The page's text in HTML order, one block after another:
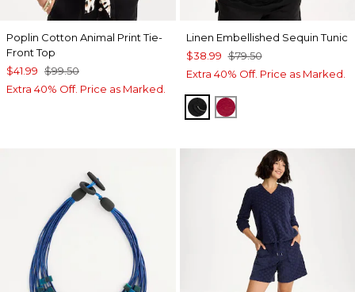
Poplin Cotton Animal Print Tie-
Front Top
$41.99 $99.50
Extra 40% Off. Price as Marked.
Linen Embellished Sequin Tunic
$38.99 $79.50
Extra 40% Off. Price as Marked.
BLACKCHERRY LUSH